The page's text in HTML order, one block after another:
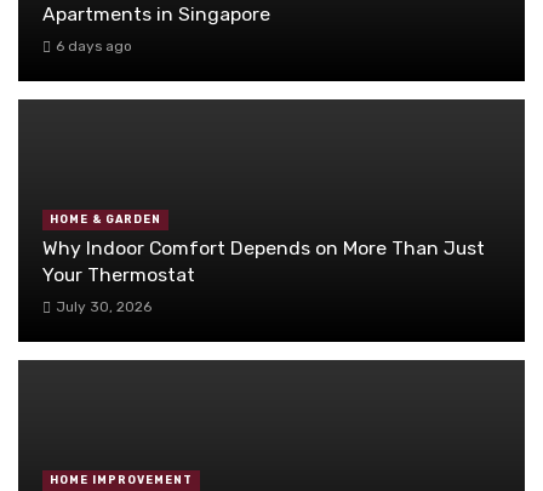
Apartments in Singapore
6 days ago
HOME & GARDEN
Why Indoor Comfort Depends on More Than Just
Your Thermostat
July 30, 2026
HOME IMPROVEMENT